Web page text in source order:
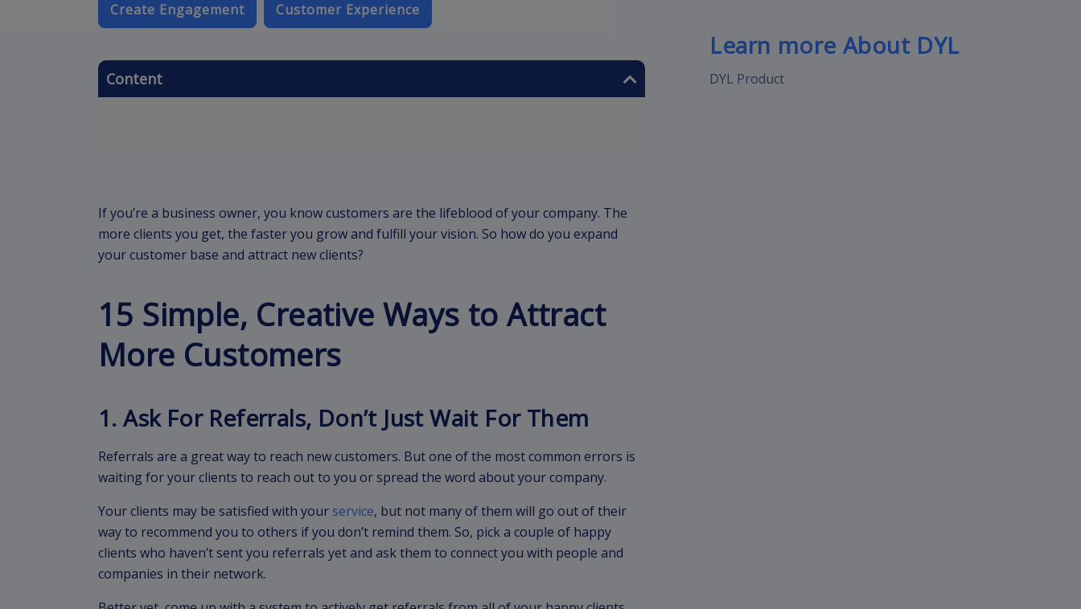
Create Engagement Customer Experience
Content
If you’re a business owner, you know customers are the lifeblood of your company. The
more clients you get, the faster you grow and fulfill your vision. So how do you expand
your customer base and attract new clients?
15 Simple, Creative Ways to Attract
More Customers
1. Ask For Referrals, Don’t Just Wait For Them
Referrals are a great way to reach new customers. But one of the most common errors is
waiting for your clients to reach out to you or spread the word about your company.
Your clients may be satisfied with your service, but not many of them will go out of their
way to recommend you to others if you don’t remind them. So, pick a couple of happy
clients who haven’t sent you referrals yet and ask them to connect you with people and
companies in their network.
Learn more About DYL
DYL Product